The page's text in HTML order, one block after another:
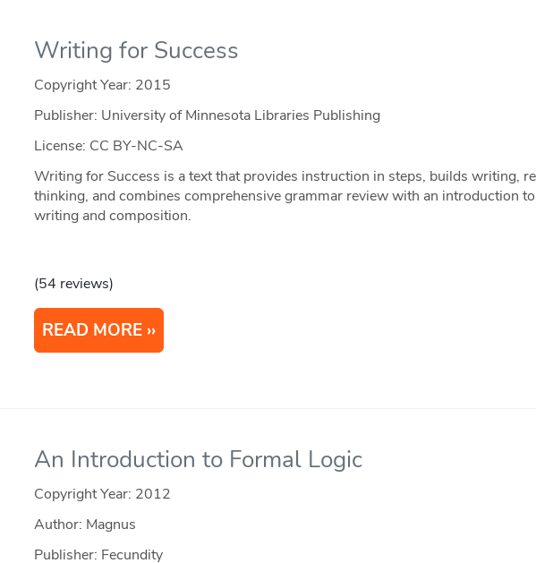
Writing for Success
Copyright Year: 2015
Publisher: University of Minnesota Libraries Publishing
License: CC BY-NC-SA
Writing for Success is a text that provides instruction in steps, builds writing,
thinking, and combines comprehensive grammar review with an introduction
writing and composition.
(54 reviews)
READ MORE
An Introduction to Formal Logic
Copyright Year: 2012
Author: Magnus
Publisher: Fecundity